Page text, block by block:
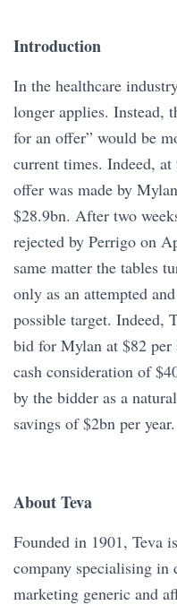
Introduction
In the healthcare
longer applies. Instead,
for an offer” would be
current times. Indeed,
offer was made by
$28.9bn. After two
rejected by Perrigo on
same matter the tables
only as an attempted
possible target. Indeed,
bid for Mylan at $82 per
cash consideration of
by the bidder as a
savings of $2bn per year.
About Teva
Founded in 1901, Teva
company specialising in
marketing generic and